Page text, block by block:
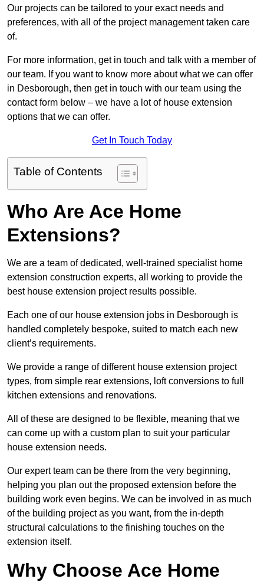
Our projects can be tailored to your exact needs and
preferences, with all of the project management taken care
of.
For more information, get in touch and talk with a member of
our team. If you want to know more about what we can offer
in Desborough, then get in touch with our team using the
contact form below – we have a lot of house extension
options that we can offer.
Get In Touch Today
Table of Contents
Who Are Ace Home
Extensions?
We are a team of dedicated, well-trained specialist home
extension construction experts, all working to provide the
best house extension project results possible.
Each one of our house extension jobs in Desborough is
handled completely bespoke, suited to match each new
client’s requirements.
We provide a range of different house extension project
types, from simple rear extensions, loft conversions to full
kitchen extensions and renovations.
All of these are designed to be flexible, meaning that we
can come up with a custom plan to suit your particular
house extension needs.
Our expert team can be there from the very beginning,
helping you plan out the proposed extension before the
building work even begins. We can be involved in as much
of the building project as you want, from the in-depth
structural calculations to the finishing touches on the
extension itself.
Why Choose Ace Home